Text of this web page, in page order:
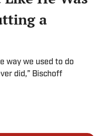
a
way we used to do
did,” Bischoff